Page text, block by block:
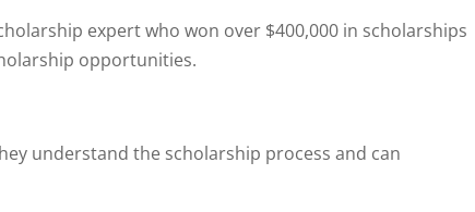
expert who won over $400,000 in scholarships
opportunities.
understand the scholarship process and can